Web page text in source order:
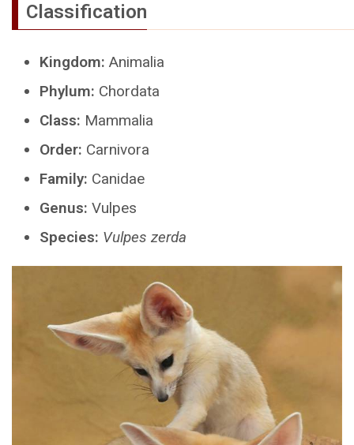
Classification
Kingdom: Animalia
Phylum: Chordata
Class: Mammalia
Order: Carnivora
Family: Canidae
Genus: Vulpes
Species: Vulpes zerda